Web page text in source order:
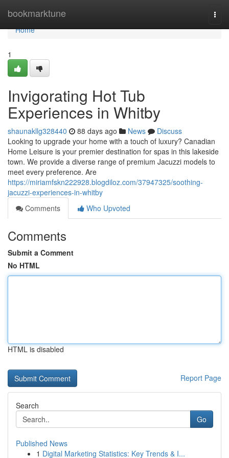
bookmarktune
Home
Home
1
Invigorating Hot Tub
Experiences in Whitby
shaunakllg328440 88 days ago News
Discuss
Looking to upgrade your home with a touch of luxury? Canadian
Home Leisure is your premier destination for spas in this lakeside
town. We provide a diverse range of premium Jacuzzi models to
meet every preference. Are
https://miriamfskn222928.blogdiloz.com/37947325/soothing-
jacuzzi-experiences-in-whitby
Comments
Who Upvoted
Comments
Submit a Comment
No HTML
HTML is disabled
Report Page
Search
Go
Published News
1 Digital Marketing Statistics: Key Trends & I...